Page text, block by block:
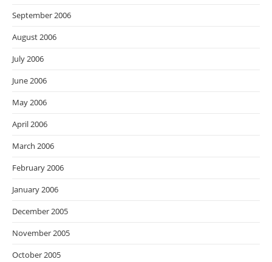
September 2006
August 2006
July 2006
June 2006
May 2006
April 2006
March 2006
February 2006
January 2006
December 2005
November 2005
October 2005